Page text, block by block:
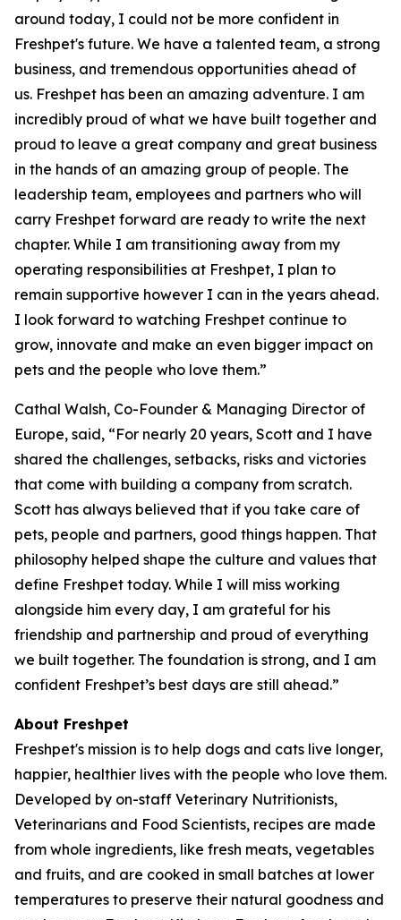
around today, I could not be more confident in
Freshpet's future. We have a talented team, a strong
business, and tremendous opportunities ahead of
us. Freshpet has been an amazing adventure. I am
incredibly proud of what we have built together and
proud to leave a great company and great business
in the hands of an amazing group of people. The
leadership team, employees and partners who will
carry Freshpet forward are ready to write the next
chapter. While I am transitioning away from my
operating responsibilities at Freshpet, I plan to
remain supportive however I can in the years ahead.
I look forward to watching Freshpet continue to
grow, innovate and make an even bigger impact on
pets and the people who love them.”
Cathal Walsh, Co-Founder & Managing Director of
Europe, said, “For nearly 20 years, Scott and I have
shared the challenges, setbacks, risks and victories
that come with building a company from scratch.
Scott has always believed that if you take care of
pets, people and partners, good things happen. That
philosophy helped shape the culture and values that
define Freshpet today. While I will miss working
alongside him every day, I am grateful for his
friendship and partnership and proud of everything
we built together. The foundation is strong, and I am
confident Freshpet’s best days are still ahead.”
About Freshpet
Freshpet's mission is to help dogs and cats live longer,
happier, healthier lives with the people who love them.
Developed by on-staff Veterinary Nutritionists,
Veterinarians and Food Scientists, recipes are made
from whole ingredients, like fresh meats, vegetables
and fruits, and are cooked in small batches at lower
temperatures to preserve their natural goodness and